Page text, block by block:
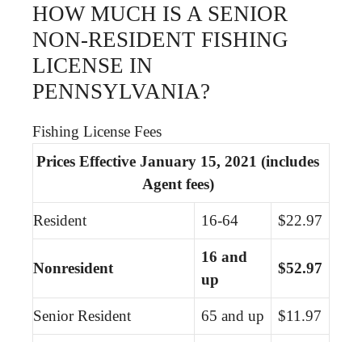
HOW MUCH IS A SENIOR
NON-RESIDENT FISHING
LICENSE IN
PENNSYLVANIA?
Fishing License Fees
Prices Effective January 15, 2021 (includes
Agent fees)
Resident 16-64 $22.97
Nonresident
16 and
up
$52.97
Senior Resident 65 and up $11.97